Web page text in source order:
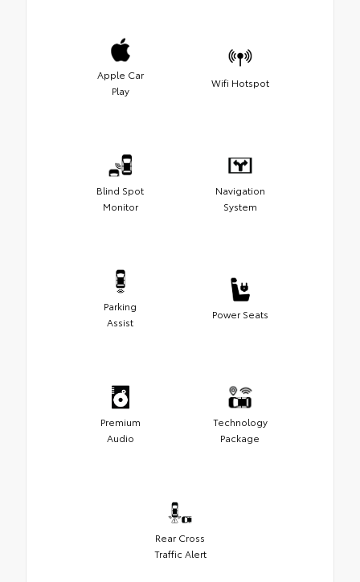
Apple Car
Play
Wifi Hotspot
Blind Spot
Monitor
Navigation
System
Parking
Assist
Power Seats
Premium
Audio
Technology
Package
Rear Cross
Traffic Alert